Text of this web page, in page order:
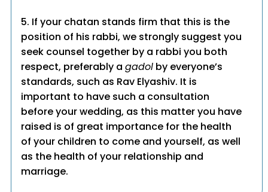
5. If your chatan stands firm that this is the
position of his rabbi, we strongly suggest you
seek counsel together by a rabbi you both
respect, preferably agadol by everyone’s
standards, such as Rav Elyashiv. It is
important to have such a consultation
before your wedding, as this matter you have
raised is of great importance for the health
of your children to come and yourself, as well
as the health of your relationship and
marriage.